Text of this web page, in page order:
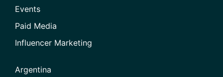
Events
Paid Media
Influencer Marketing
Argentina